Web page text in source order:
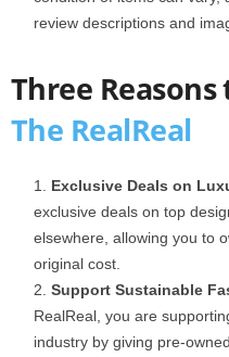
review descriptions and
Three
The RealReal
Exclusive Deals on
exclusive deals on top
elsewhere, allowing you to
original cost.
Support Sustainable
RealReal, you are
industry by giving pre-